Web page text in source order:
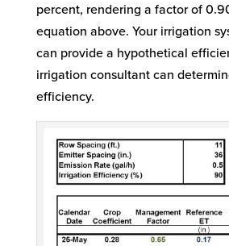
percent, rendering a factor of
equation above. Your irrigation
can provide a hypothetical
irrigation consultant can
efficiency.